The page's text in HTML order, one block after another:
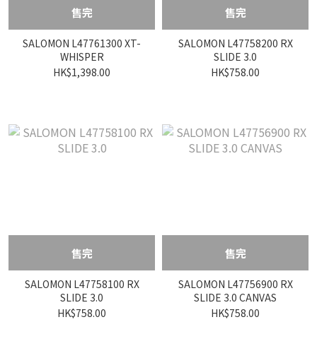
售完
SALOMON L47761300 XT-
WHISPER
HK$1,398.00
售完
SALOMON L47758200 RX
SLIDE 3.0
HK$758.00
售完
SALOMON L47758100 RX
SLIDE 3.0
HK$758.00
售完
SALOMON L47756900 RX
SLIDE 3.0 CANVAS
HK$758.00